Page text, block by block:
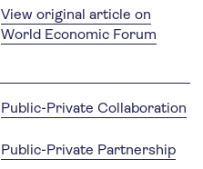
View original article on
World Economic Forum
Public-Private Collaboration
Public-Private Partnership